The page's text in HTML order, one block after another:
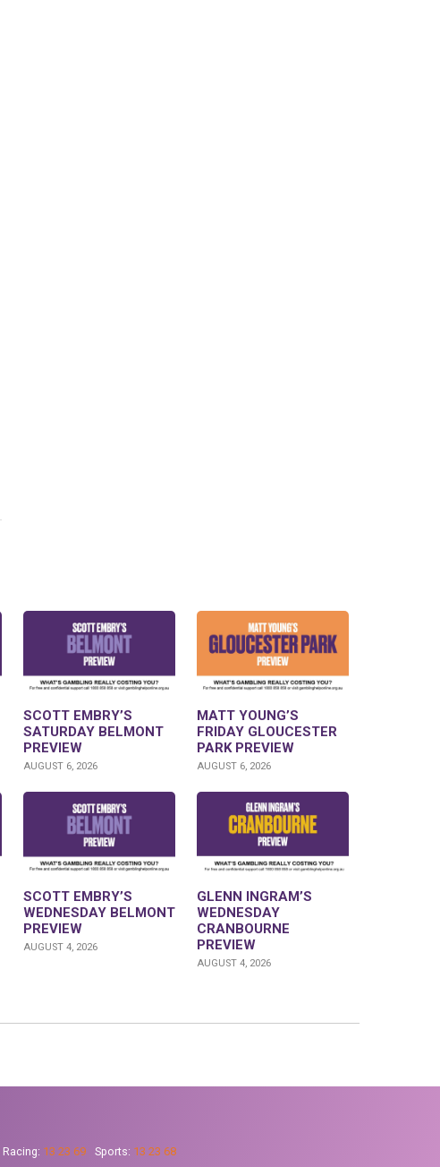
SCOTT EMBRY’S
SATURDAY BELMONT
PREVIEW
AUGUST 6, 2026
MATT YOUNG’S
FRIDAY GLOUCESTER
PARK PREVIEW
AUGUST 6, 2026
SCOTT EMBRY’S
WEDNESDAY BELMONT
PREVIEW
AUGUST 4, 2026
GLENN INGRAM’S
WEDNESDAY
CRANBOURNE
PREVIEW
AUGUST 4, 2026
Racing: 13 23 69 Sports: 13 23 68